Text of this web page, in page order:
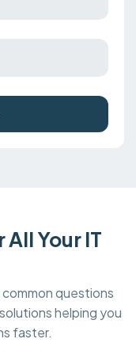
Your IT
questions
helping you
faster.